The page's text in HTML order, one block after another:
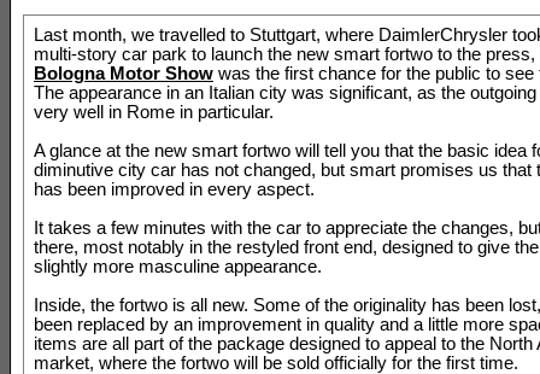
Last month, we travelled to Stuttgart, where DaimlerChrysler
multi-story car park to launch the new smart fortwo to the press,
Bologna Motor Show was the first chance for the public to see
The appearance in an Italian city was significant, as the
very well in Rome in particular.
A glance at the new smart fortwo will tell you that the basic idea
diminutive city car has not changed, but smart promises us that
has been improved in every aspect.
It takes a few minutes with the car to appreciate the changes,
there, most notably in the restyled front end, designed to give
slightly more masculine appearance.
Inside, the fortwo is all new. Some of the originality has been
been replaced by an improvement in quality and a little more
items are all part of the package designed to appeal to the North
market, where the fortwo will be sold officially for the first time.